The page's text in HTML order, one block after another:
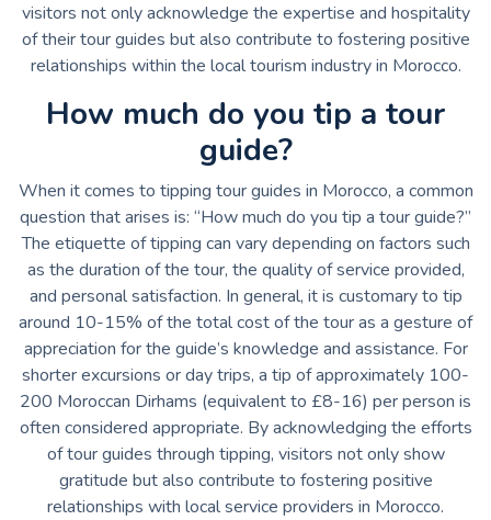
visitors not only acknowledge the expertise and hospitality
of their tour guides but also contribute to fostering positive
relationships within the local tourism industry in Morocco.
How much do you tip a tour
guide?
When it comes to tipping tour guides in Morocco, a common
question that arises is: “How much do you tip a tour guide?”
The etiquette of tipping can vary depending on factors such
as the duration of the tour, the quality of service provided,
and personal satisfaction. In general, it is customary to tip
around 10-15% of the total cost of the tour as a gesture of
appreciation for the guide’s knowledge and assistance. For
shorter excursions or day trips, a tip of approximately 100-
200 Moroccan Dirhams (equivalent to £8-16) per person is
often considered appropriate. By acknowledging the efforts
of tour guides through tipping, visitors not only show
gratitude but also contribute to fostering positive
relationships with local service providers in Morocco.